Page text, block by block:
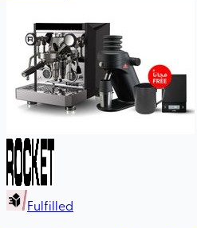
Fulfilled